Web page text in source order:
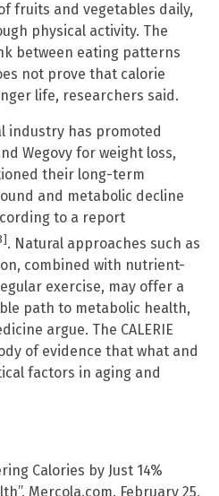
fruits and vegetables daily,
physical activity. The
between eating patterns
not prove that calorie
life, researchers said.
industry has promoted
Wegovy for weight loss,
their long-term
and metabolic decline
to a report
. Natural approaches such as
combined with nutrient-
exercise, may offer a
path to metabolic health,
argue. The CALERIE
of evidence that what and
factors in aging and
Calories by Just 14%
Mercola.com. February 25,